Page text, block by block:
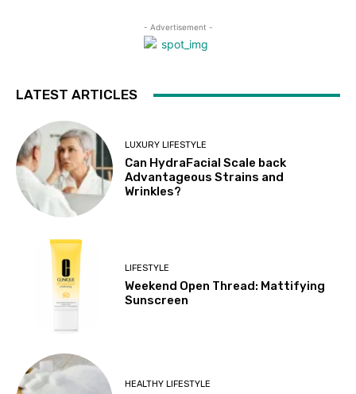
- Advertisement -
LATEST ARTICLES
LUXURY LIFESTYLE
Can HydraFacial Scale back
Advantageous Strains and
Wrinkles?
LIFESTYLE
Weekend Open Thread: Mattifying
Sunscreen
HEALTHY LIFESTYLE